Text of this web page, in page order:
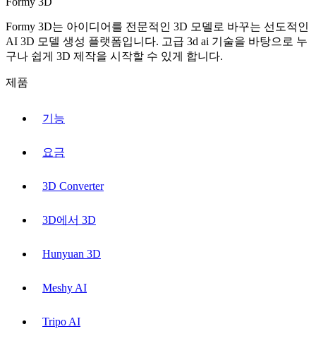
Formy 3D는 아이디어를 전문적인 3D 모델로 바꾸는 선도적인
AI 3D 모델 생성 플랫폼입니다. 고급 3d ai 기술을 바탕으로 누
구나 쉽게 3D 제작을 시작할 수 있게 합니다.
제품
기능
요금
3D Converter
3D에서 3D
Hunyuan 3D
Meshy AI
Tripo AI